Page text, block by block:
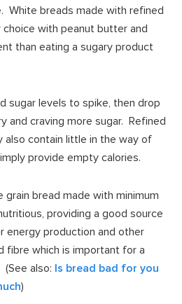
White breads made with refined
choice with peanut butter and
than eating a sugary product
sugar levels to spike, then drop
and craving more sugar. Refined
also contain little in the way of
provide empty calories.
grain bread made with minimum
providing a good source
energy production and other
fibre which is important for a
also: Is bread bad for you
)